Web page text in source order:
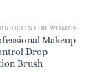
FOR WOMEN
Makeup
Drop
Brush